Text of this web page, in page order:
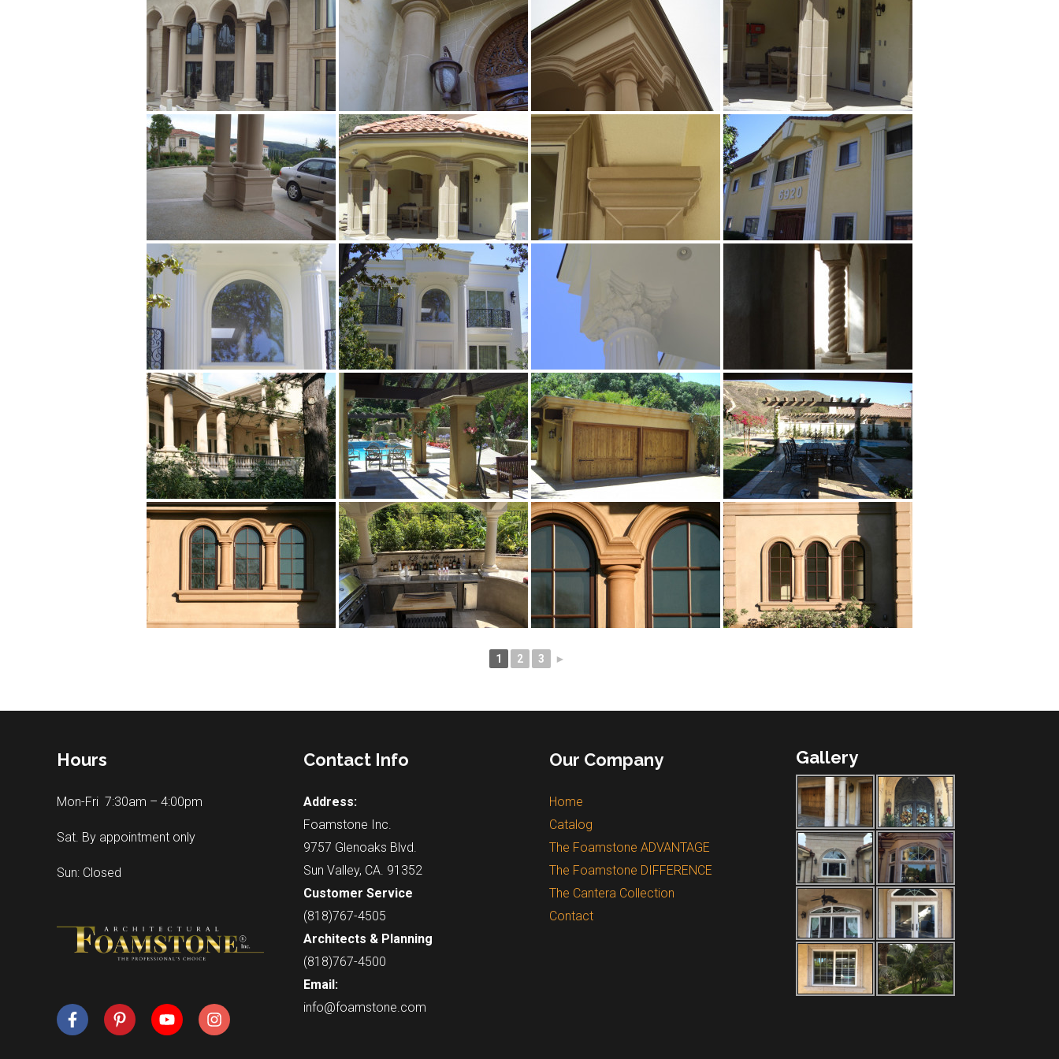
1 2 3 ►
Hours
Mon-Fri 7:30am – 4:00pm
Sat. By appointment only
Sun: Closed
Contact Info
Address:
Foamstone Inc.
9757 Glenoaks Blvd.
Sun Valley, CA. 91352
Customer Service
(818)767-4505
Architects & Planning
(818)767-4500
Email:
info@foamstone.com
Our Company
Home
Catalog
The Foamstone ADVANTAGE
The Foamstone DIFFERENCE
The Cantera Collection
Contact
Gallery